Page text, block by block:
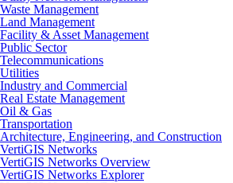
Waste Management
Land Management
Facility & Asset Management
Public Sector
Telecommunications
Utilities
Industry and Commercial
Real Estate Management
Oil & Gas
Transportation
Architecture, Engineering, and Construction
VertiGIS Networks
VertiGIS Networks Overview
VertiGIS Networks Explorer